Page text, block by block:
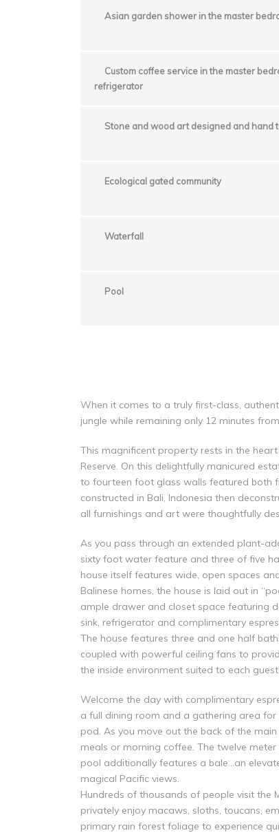
Asian garden shower in the master
Custom coffee service in the master
refrigerator
Stone and wood art designed and hand
Ecological gated community
Waterfall
Pool
When it comes to a truly first-class,
jungle while remaining only 12 minutes
This magnificent property rests in the
Reserve. On this delightfully manicured
to fourteen foot glass walls featured both
constructed in Bali, Indonesia then
all furnishings and art were thoughtfully
As you pass through an extended plant-
sixty foot water feature and three of five
house itself features wide, open spaces
Balinese homes, the house is laid out in
ample drawer and closet space featuring
sink, refrigerator and complimentary
The house features three and one half
coupled with powerful ceiling fans to
the inside environment suited to each
Welcome the day with complimentary
a full dining room and a gathering area
pod. As you move out the back of the
meals or morning coffee. The twelve
pool additionally features a bale…an
magical Pacific views.
Hundreds of thousands of people visit the
privately enjoy macaws, sloths, toucans,
primary rain forest foliage to experience